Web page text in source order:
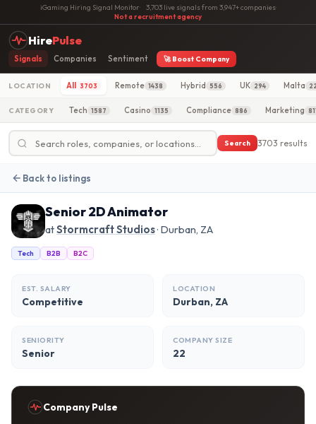
iGaming Hiring Signal Monitor· 3,703 live signals from 3,947+ companies·
Not a recruitment agency
HirePulse
Signals Companies Sentiment 🚀 Boost Company
LOCATION All 3703 Remote 1438 Hybrid 556 UK 294 Malta
CATEGORY Tech 1587 Casino 1135 Compliance 886 Marketing
Search 3703 results
Back to listings
Senior 2D Animator
atStormcraft Studios· Durban, ZA
Tech B2B B2C
EST. SALARY
Competitive
LOCATION
Durban, ZA
SENIORITY
Senior
COMPANY SIZE
22
Company Pulse